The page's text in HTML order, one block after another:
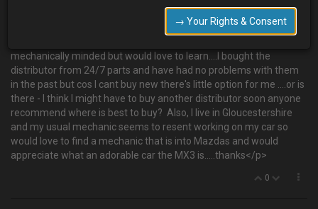
distributor fitted a few months back and the latest theory is that
as my mechanic didn't change the leads when it was put on it
mechanically minded but would love to learn....I bought the
distributor from 24/7 parts and have had no problems with them
in the past but cos I cant buy new there's little option for me ....or is
there - I think I might have to buy another distributor soon anyone
recommend where is best to buy? Also, I live in Gloucestershire
and my usual mechanic seems to resent working on my car so
would love to find a mechanic that is into Mazdas and would
appreciate what an adorable car the MX3 is.....thanks</p>
0
→ Your Rights & Consent